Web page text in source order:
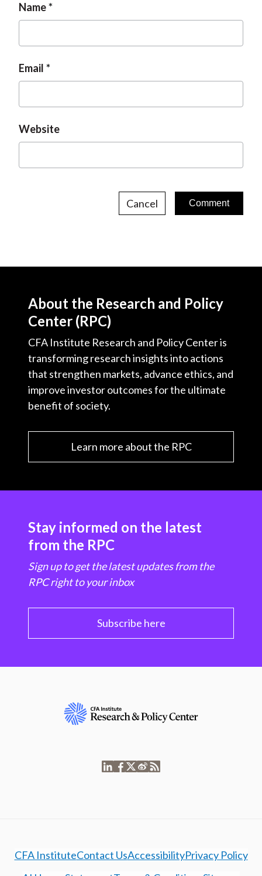
Name
Email
Website
Cancel
About the Research and Policy
Center (RPC)
CFA Institute Research and Policy Center is
transforming research insights into actions
that strengthen markets, advance ethics, and
improve investor outcomes for the ultimate
benefit of society.
Learn more about the RPC
Stay informed on the latest
from the RPC
Sign up to get the latest updates from the
RPC right to your inbox
Subscribe here
CFA InstituteContact UsAccessibilityPrivacy Policy